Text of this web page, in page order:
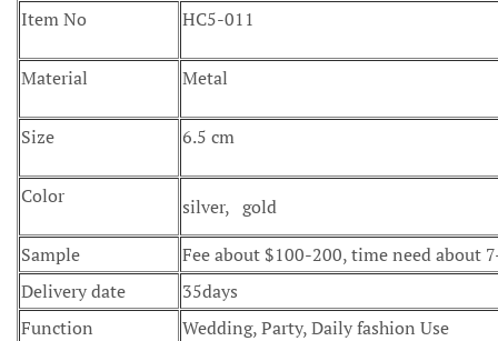
Item No HC5-011
Material Metal
Size 6.5 cm
Color
silver, gold
Sample
Fee about $100-200, time need about
Delivery date
35days
Function
Wedding, Party, Daily fashion Use